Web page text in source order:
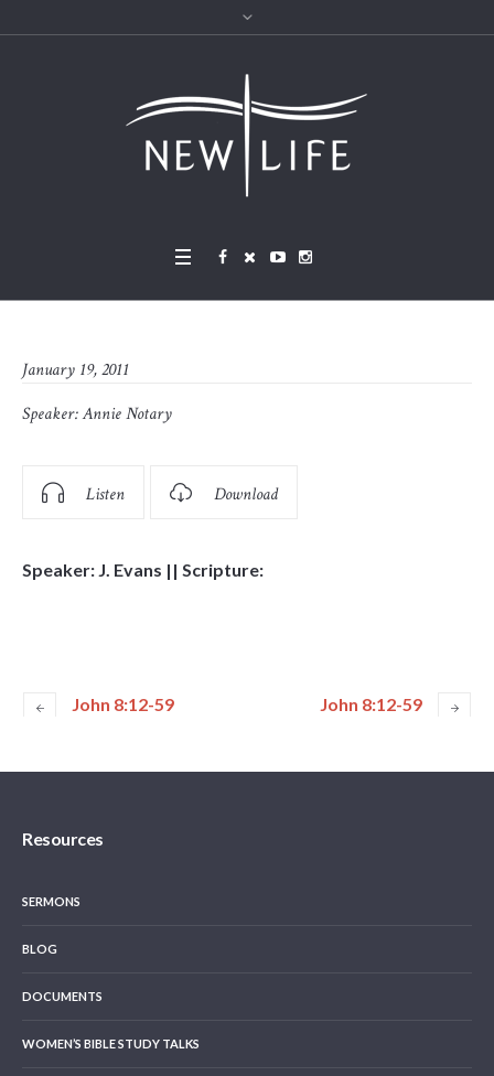
January 19, 2011
Speaker:Annie Notary
Listen Download
Speaker: J. Evans || Scripture:
John 8:12-59 John 8:12-59
Resources
SERMONS
BLOG
DOCUMENTS
WOMEN’S BIBLE STUDY TALKS